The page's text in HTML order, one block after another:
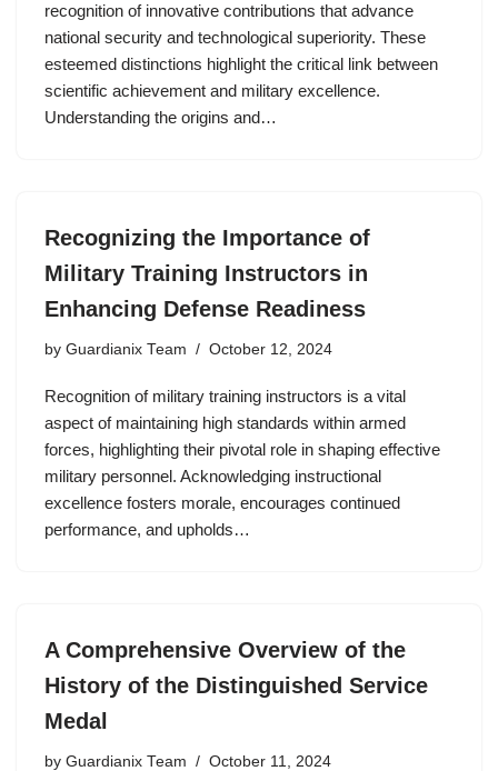
recognition of innovative contributions that advance
national security and technological superiority. These
esteemed distinctions highlight the critical link between
scientific achievement and military excellence.
Understanding the origins and…
Recognizing the Importance of
Military Training Instructors in
Enhancing Defense Readiness
by Guardianix Team October 12, 2024
Recognition of military training instructors is a vital
aspect of maintaining high standards within armed
forces, highlighting their pivotal role in shaping effective
military personnel. Acknowledging instructional
excellence fosters morale, encourages continued
performance, and upholds…
A Comprehensive Overview of the
History of the Distinguished Service
Medal
by Guardianix Team October 11, 2024